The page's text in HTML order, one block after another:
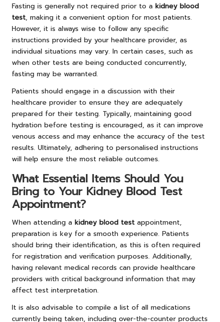
Fasting is generally not required prior to a kidney blood
test, making it a convenient option for most patients.
However, it is always wise to follow any specific
instructions provided by your healthcare provider, as
individual situations may vary. In certain cases, such as
when other tests are being conducted concurrently,
fasting may be warranted.
Patients should engage in a discussion with their
healthcare provider to ensure they are adequately
prepared for their testing. Typically, maintaining good
hydration before testing is encouraged, as it can improve
venous access and may enhance the accuracy of the test
results. Ultimately, adhering to personalised instructions
will help ensure the most reliable outcomes.
What Essential Items Should You
Bring to Your Kidney Blood Test
Appointment?
When attending a kidney blood test appointment,
preparation is key for a smooth experience. Patients
should bring their identification, as this is often required
for registration and verification purposes. Additionally,
having relevant medical records can provide healthcare
providers with critical background information that may
affect test interpretation.
It is also advisable to compile a list of all medications
currently being taken, including over-the-counter products